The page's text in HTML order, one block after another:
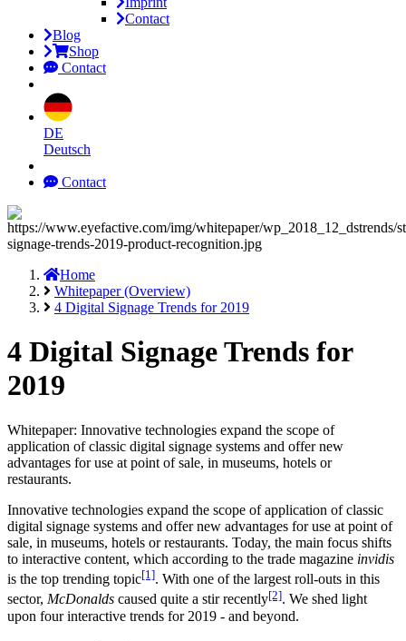
Contact
Blog
Shop
Contact
DE
Deutsch
Contact
Home
Whitepaper (Overview)
4 Digital Signage Trends for 2019
4 Digital Signage Trends for
2019
Whitepaper: Innovative technologies expand the scope of
application of classic digital signage systems and offer new
advantages for use at point of sale, in museums, hotels or
restaurants.
Innovative technologies expand the scope of application of classic
digital signage systems and offer new advantages for use at point of
sale, in museums, hotels or restaurants. Today, the main focus shifts
to interactive content, which according to the trade magazine invidis
is the top trending topic[1]. With one of the largest roll-outs in this
sector, McDonalds caused quite a stir recently[2]. We shed light
upon four interactive trends for 2019 - and beyond.